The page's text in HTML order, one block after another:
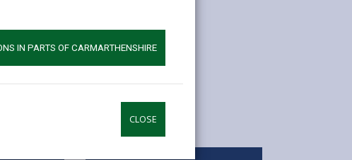
IN PARTS OF CARMARTHENSHIRE
CLOSE